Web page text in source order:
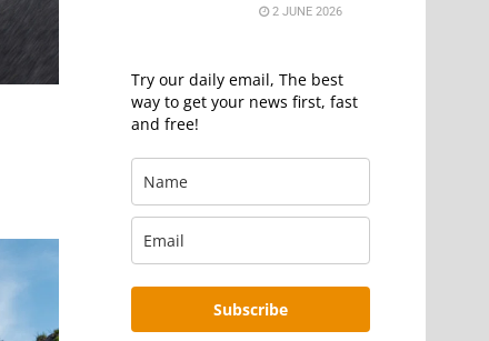
2 JUNE 2026
Try our daily email, The best
way to get your news first, fast
and free!
Subscribe